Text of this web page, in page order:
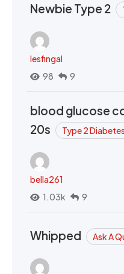
Newbie Type 2
lesfingal
98
9
blood glucose
20s
Type 2 Diabetes
bella261
1.03k
9
Whipped Ask A